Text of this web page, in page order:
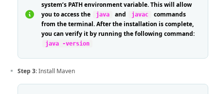
system’s PATH environment variable. This will allow
you to access the
java and javac
commands
from the terminal. After the installation is complete,
you can verify it by running the following command:
java -version
Step 3: Install Maven